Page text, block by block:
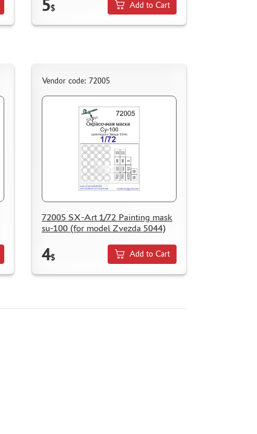
5$ Add to Cart
Vendor code: 72005
72005 SX-Art 1/72 Painting mask
su-100 (for model Zvezda 5044)
4$ Add to Cart